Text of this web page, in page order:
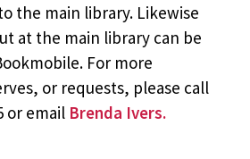
the main library. Likewise
at the main library can be
For more
or requests, please call
or email Brenda Ivers.